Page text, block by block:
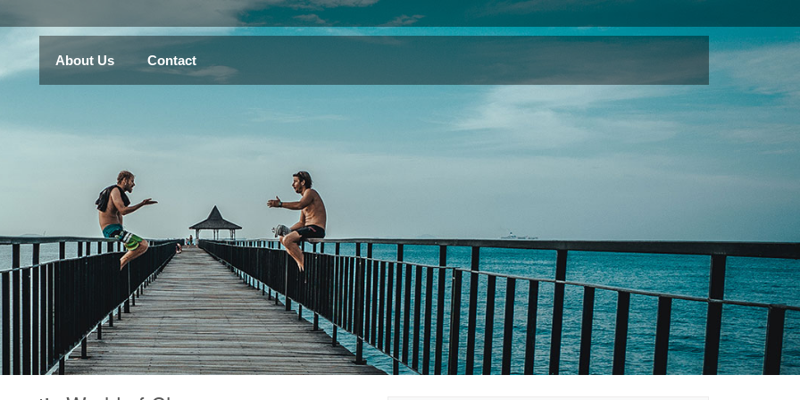
About Us Contact